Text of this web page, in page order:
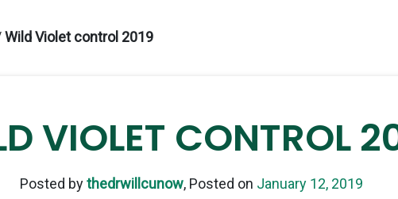
Wild Violet control 2019
VIOLET CONTROL
Posted bythedrwillcunow, Posted on January 12, 2019